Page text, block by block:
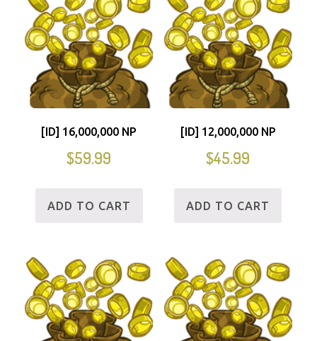
[ID] 16,000,000 NP
$59.99
ADD TO CART
[ID] 12,000,000 NP
$45.99
ADD TO CART